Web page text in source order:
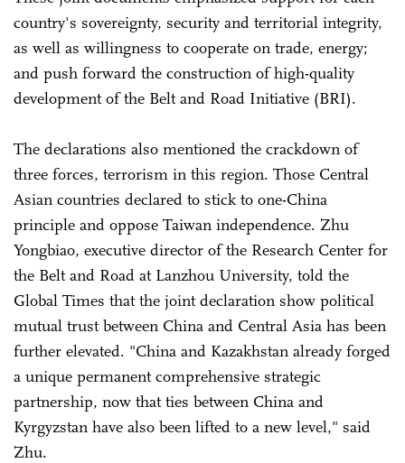
country's sovereignty, security and territorial integrity,
as well as willingness to cooperate on trade, energy;
and push forward the construction of high-quality
development of the Belt and Road Initiative (BRI).
The declarations also mentioned the crackdown of
three forces, terrorism in this region. Those Central
Asian countries declared to stick to one-China
principle and oppose Taiwan independence. Zhu
Yongbiao, executive director of the Research Center for
the Belt and Road at Lanzhou University, told the
Global Times that the joint declaration show political
mutual trust between China and Central Asia has been
further elevated. "China and Kazakhstan already forged
a unique permanent comprehensive strategic
partnership, now that ties between China and
Kyrgyzstan have also been lifted to a new level," said
Zhu.